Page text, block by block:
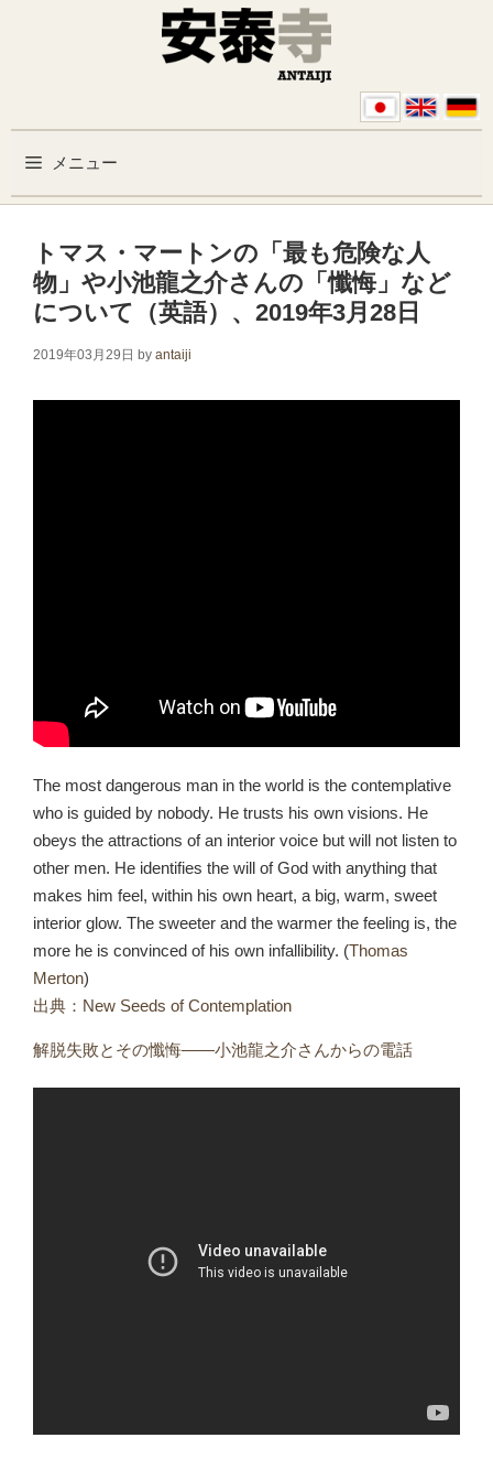
コンテンツへスキップ
メニュー
トマス・マートンの「最も危険な人
物」や小池龍之介さんの「懺悔」など
について（英語）、2019年3月28日
2019年03月29日 by antaiji
The most dangerous man in the world is the contemplative
who is guided by nobody. He trusts his own visions. He
obeys the attractions of an interior voice but will not listen to
other men. He identifies the will of God with anything that
makes him feel, within his own heart, a big, warm, sweet
interior glow. The sweeter and the warmer the feeling is, the
more he is convinced of his own infallibility. (Thomas
Merton)
出典：New Seeds of Contemplation
解脱失敗とその懺悔――小池龍之介さんからの電話